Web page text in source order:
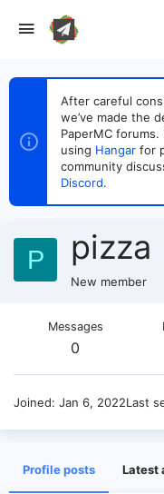
After careful
we’ve made the
PaperMC
using Hangar for
community
Discord.
P pizza
New member
Messages
0
Joined Jan 6, 2022Last
Profile posts Latest